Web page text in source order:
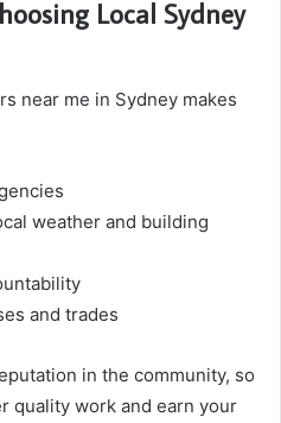
Local Sydney
near me in Sydney makes
weather and building
and trades
in the community, so
quality work and earn your